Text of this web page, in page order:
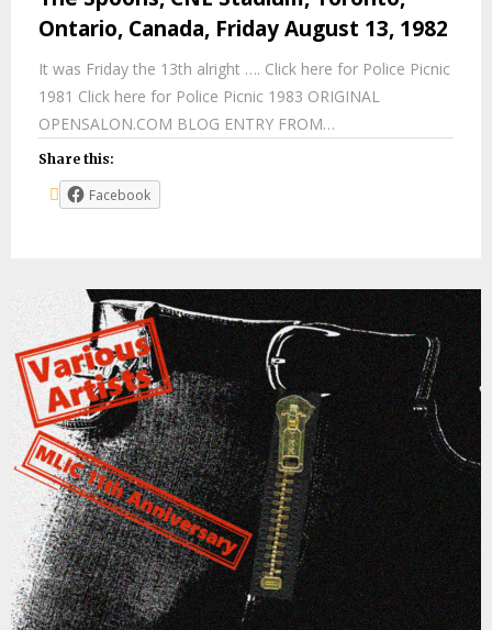
Ontario, Canada, Friday August 13, 1982
It was Friday the 13th alright …. Click here for Police Picnic
1981 Click here for Police Picnic 1983 ORIGINAL
OPENSALON.COM BLOG ENTRY FROM…
Share this:
Facebook